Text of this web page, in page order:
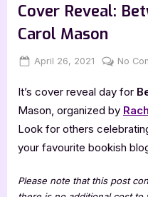
Cover Reveal:
Carol Mason
Posted
April 26, 2021 By
Jenna
No
It’s cover reveal day for
Mason, organized by
Look for others
your favourite bookish
Please note that this post